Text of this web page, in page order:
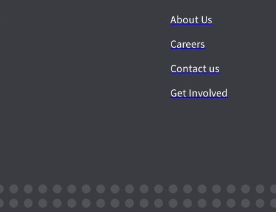
About Us
Careers
Contact us
Get Involved